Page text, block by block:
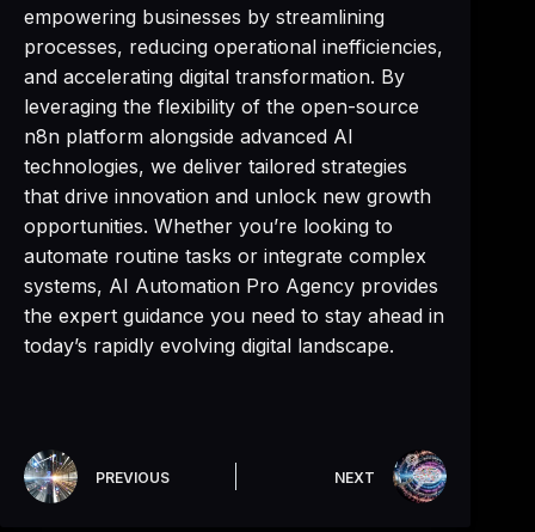
empowering businesses by streamlining
processes, reducing operational inefficiencies,
and accelerating digital transformation. By
leveraging the flexibility of the open-source
n8n platform alongside advanced AI
technologies, we deliver tailored strategies
that drive innovation and unlock new growth
opportunities. Whether you’re looking to
automate routine tasks or integrate complex
systems, AI Automation Pro Agency provides
the expert guidance you need to stay ahead in
today’s rapidly evolving digital landscape.
PREVIOUS NEXT